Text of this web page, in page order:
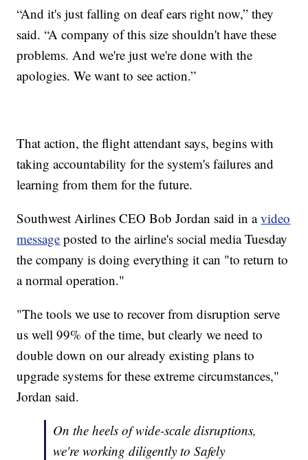
“And it's just falling on deaf ears right now,” they
said. “A company of this size shouldn't have these
problems. And we're just we're done with the
apologies. We want to see action.”
That action, the flight attendant says, begins with
taking accountability for the system's failures and
learning from them for the future.
Southwest Airlines CEO Bob Jordan said in avideo
message posted to the airline's social media Tuesday
the company is doing everything it can "to return to
a normal operation."
"The tools we use to recover from disruption serve
us well 99% of the time, but clearly we need to
double down on our already existing plans to
upgrade systems for these extreme circumstances,"
Jordan said.
On the heels of wide-scale disruptions,
we're working diligently to Safely